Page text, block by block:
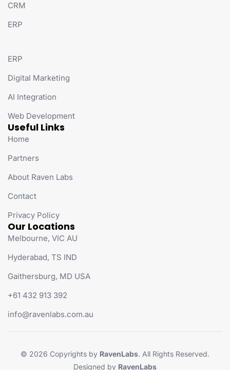
CRM
ERP
ERP
Digital Marketing
AI Integration
Web Development
Useful Links
Home
Partners
About Raven Labs
Contact
Privacy Policy
Our Locations
Melbourne, VIC AU
Hyderabad, TS IND
Gaithersburg, MD USA
+61 432 913 392
info@ravenlabs.com.au
© 2026 Copyrights by RavenLabs. All Rights Reserved.
Designed by RavenLabs